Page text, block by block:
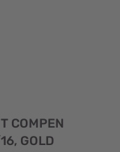
COMPEN
GOLD